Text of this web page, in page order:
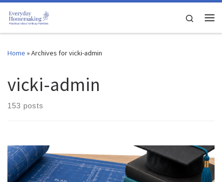
Skip to content
Search
Home »Archives for vicki-admin
vicki-admin
153 posts